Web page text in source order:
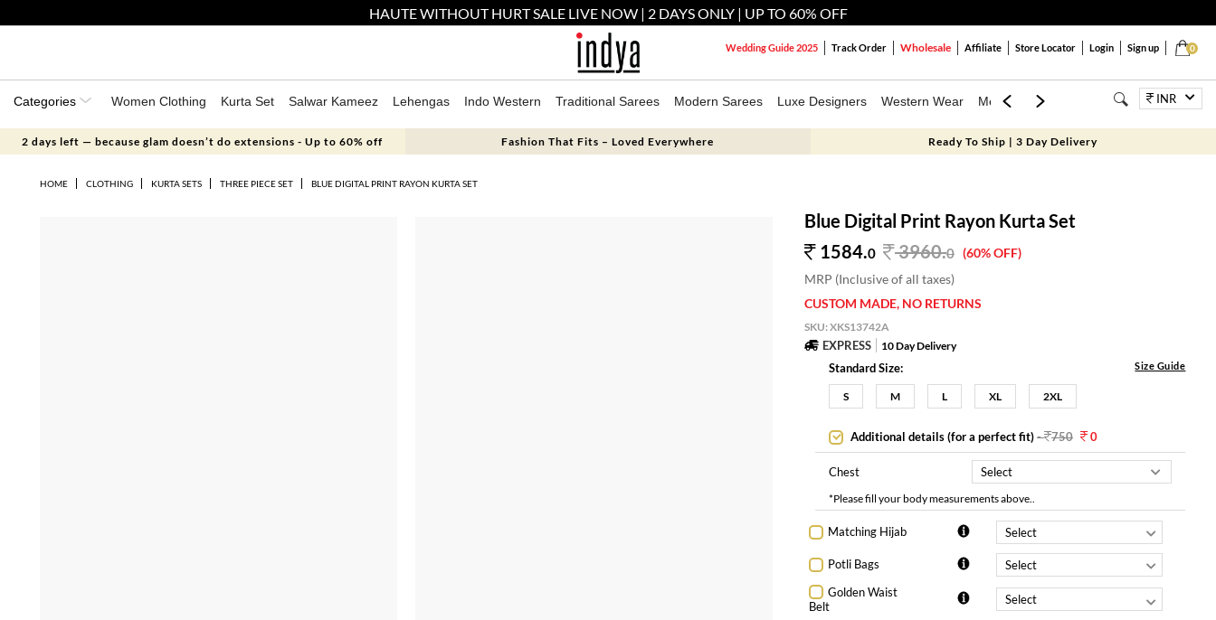
HAUTE WITHOUT HURT SALE LIVE NOW | 2 DAYS ONLY | UP TO 60% OFF
0
Wedding Guide 2025 Track Order Wholesale Affiliate Store Locator Login Sign up
Categories Women Clothing Kurta Set Salwar Kameez Lehengas Indo Western Traditional Sarees Modern Sarees Luxe Designers Western Wear Mens Kids Jewellery BagsINR
2 days left — because glam doesn’t do extensions - Up to 60% off Fashion That Fits – Loved Everywhere Ready To Ship | 3 Day Delivery
HOME CLOTHING KURTA SETS THREE PIECE SET BLUE DIGITAL PRINT RAYON KURTA SET
Blue Digital Print Rayon Kurta Set
1584.0 3960.0 (60% OFF)
MRP (Inclusive of all taxes)
CUSTOM MADE, NO RETURNS
SKU:XKS13742A
EXPRESS 10 Day Delivery
Standard Size: Size Guide
S M L XL 2XL
Additional details (for a perfect fit)- 750 0
Chest
*Please fill your body measurements above..
Matching Hijab
Potli Bags
Golden Waist
Belt